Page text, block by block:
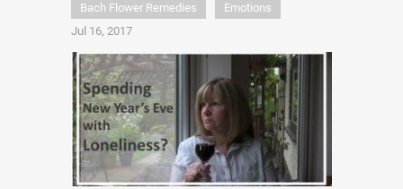
Bach Flower Remedies
Emotions
Jul 16, 2017